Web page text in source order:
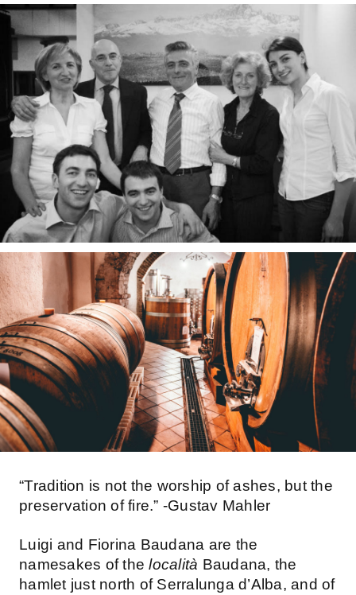
“Tradition is not the worship of ashes, but the
preservation of fire.” -Gustav Mahler
Luigi and Fiorina Baudana are the
namesakes of thelocalità Baudana, the
hamlet just north of Serralunga d’Alba, and of